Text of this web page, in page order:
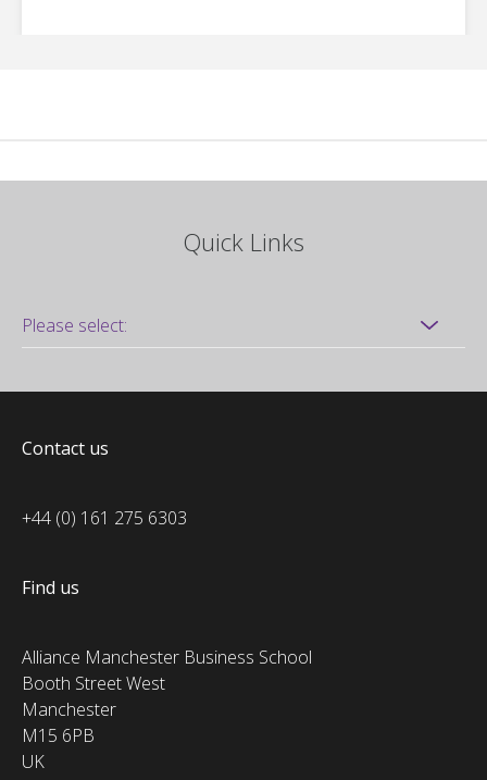
Quick Links
Contact us
+44 (0) 161 275 6303
Find us
Alliance Manchester Business School
Booth Street West
Manchester
M15 6PB
UK